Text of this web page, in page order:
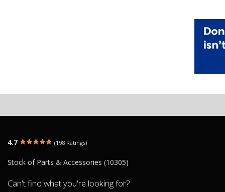
4.7 (198 Ratings)
Stock of Parts & Accessories (10305)
Can't find what you're looking for?